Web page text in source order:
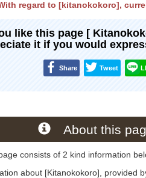
regard to [kitanokokoro],
like this page [
it if you would
Share Tweet
About this
consists of 2 kind information
about [Kitanokokoro], provided